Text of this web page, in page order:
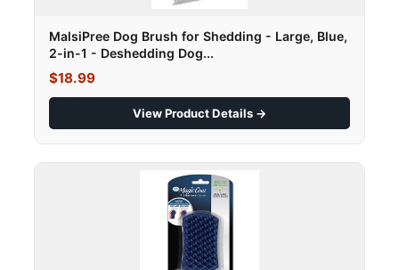
MalsiPree Dog Brush for Shedding - Large, Blue,
2-in-1 - Deshedding Dog...
$18.99
View Product Details →